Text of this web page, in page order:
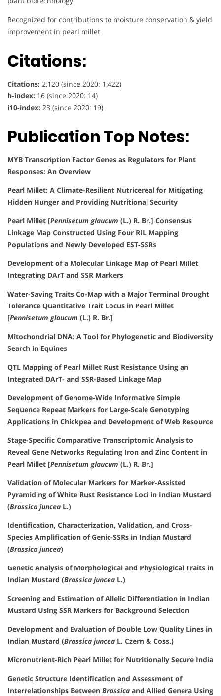
Recognized for contributions to moisture conservation & yield
improvement in pearl millet
Citations:
Citations: 2,120 (since 2020: 1,422)
h-index: 16 (since 2020: 14)
i10-index: 23 (since 2020: 19)
Publication Top Notes:
MYB Transcription Factor Genes as Regulators for Plant
Responses: An Overview
Pearl Millet: A Climate-Resilient Nutricereal for Mitigating
Hidden Hunger and Providing Nutritional Security
Pearl Millet [Pennisetum glaucum (L.) R. Br.] Consensus
Linkage Map Constructed Using Four RIL Mapping
Populations and Newly Developed EST-SSRs
Development of a Molecular Linkage Map of Pearl Millet
Integrating DArT and SSR Markers
Water-Saving Traits Co-Map with a Major Terminal Drought
Tolerance Quantitative Trait Locus in Pearl Millet
[Pennisetum glaucum (L.) R. Br.]
Mitochondrial DNA: A Tool for Phylogenetic and Biodiversity
Search in Equines
QTL Mapping of Pearl Millet Rust Resistance Using an
Integrated DArT- and SSR-Based Linkage Map
Development of Genome-Wide Informative Simple
Sequence Repeat Markers for Large-Scale Genotyping
Applications in Chickpea and Development of Web Resource
Stage-Specific Comparative Transcriptomic Analysis to
Reveal Gene Networks Regulating Iron and Zinc Content in
Pearl Millet [Pennisetum glaucum (L.) R. Br.]
Validation of Molecular Markers for Marker-Assisted
Pyramiding of White Rust Resistance Loci in Indian Mustard
(Brassica juncea L.)
Identification, Characterization, Validation, and Cross-
Species Amplification of Genic-SSRs in Indian Mustard
(Brassica juncea)
Genetic Analysis of Morphological and Physiological Traits in
Indian Mustard (Brassica juncea L.)
Screening and Estimation of Allelic Differentiation in Indian
Mustard Using SSR Markers for Background Selection
Development and Evaluation of Double Low Quality Lines in
Indian Mustard (Brassica juncea L. Czern & Coss.)
Micronutrient-Rich Pearl Millet for Nutritionally Secure India
Genetic Structure Identification and Assessment of
Interrelationships Between Brassica and Allied Genera Using